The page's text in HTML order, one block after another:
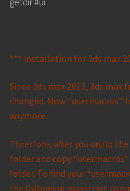
*** installation for 3ds max
Since 3ds max 2013, 3ds
changed. Now
anymore.
Threrfore, after you unzip the
folder and copy
folder. To find your
the following maxscript